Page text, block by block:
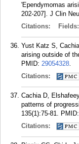
'Ependymomas
202-207]. J Clin
Citations:
Fields:
Yust Katz S,
arising outside of
PMID: 29054328.
Citations:
Cachia D,
patterns of
135(1):75-81. PMID:
Citations: